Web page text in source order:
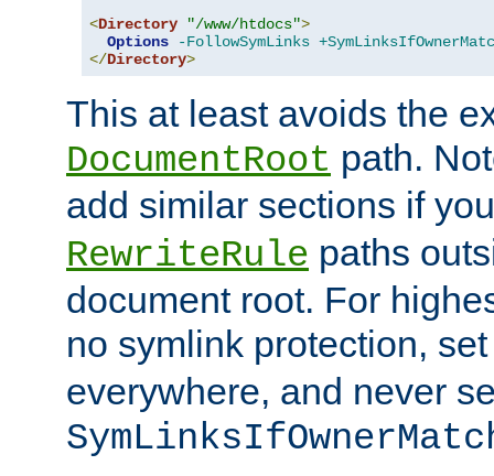
<Directory "/www/htdocs">
Options
-FollowSymLinks
</Directory>
This at least avoids the
DocumentRoot path.
add similar sections if
RewriteRule paths
document root. For
no symlink protection,
everywhere, and never